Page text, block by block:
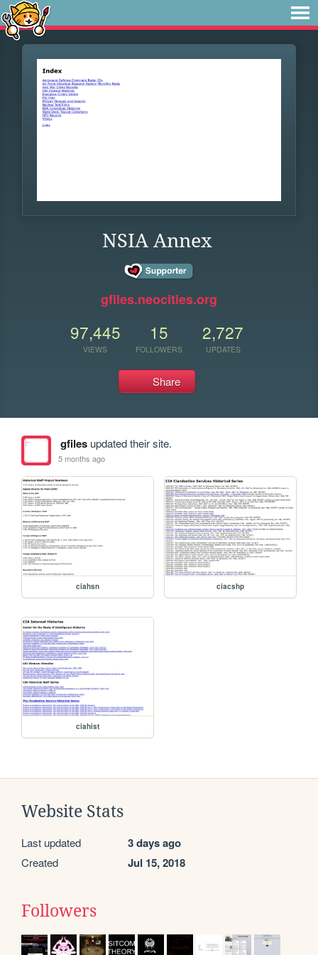
NSIA Annex
gfiles.neocities.org
97,445
VIEWS
15
FOLLOWERS
2,727
UPDATES
Share
gfilesupdated their site.
5 months ago
ciahsn ciacshp
ciahist
Website Stats
Last updated 3 days ago
Created Jul 15, 2018
Followers